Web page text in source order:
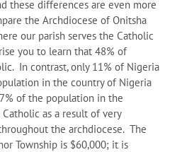
these differences are even more
the Archdiocese of Onitsha
our parish serves the Catholic
you to learn that 48% of
In contrast, only 11% of Nigeria
in the country of Nigeria
of the population in the
as a result of very
the archdiocese. The
Township is $60,000; it is